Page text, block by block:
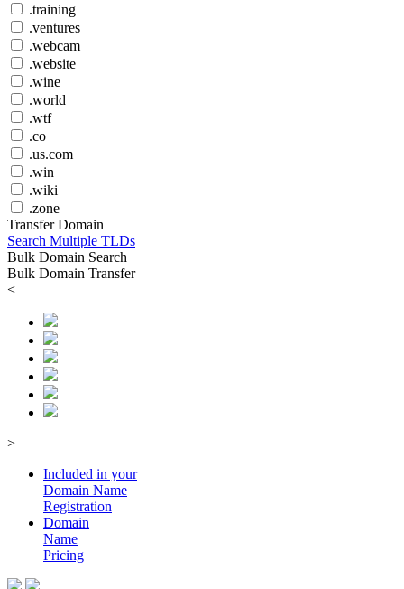
.training
.ventures
.webcam
.website
.wine
.world
.wtf
.co
.us.com
.win
.wiki
.zone
Transfer Domain
Search Multiple TLDs
Bulk Domain Search
Bulk Domain Transfer
<
>
Included in your
Domain Name
Registration
Domain
Name
Pricing